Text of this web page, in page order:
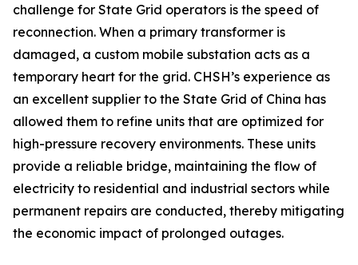
challenge for State Grid operators is the speed of
reconnection. When a primary transformer is
damaged, a custom mobile substation acts as a
temporary heart for the grid. CHSH’s experience as
an excellent supplier to the State Grid of China has
allowed them to refine units that are optimized for
high-pressure recovery environments. These units
provide a reliable bridge, maintaining the flow of
electricity to residential and industrial sectors while
permanent repairs are conducted, thereby mitigating
the economic impact of prolonged outages.